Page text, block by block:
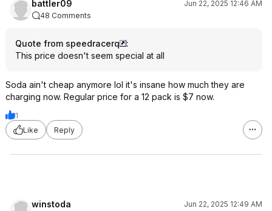
battler09
Jun 22, 2025 12:46 AM
48 Comments
Quote from speedracerq
:
This price doesn't seem special at all
Soda ain't cheap anymore lol it's insane how much they are
charging now. Regular price for a 12 pack is $7 now.
1
Like
Reply
winstoda
Jun 22, 2025 12:49 AM